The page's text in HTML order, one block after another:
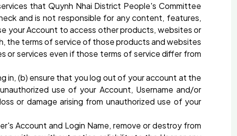
that Quynh Nhai District People's Committee
and is not responsible for any content, features,
your Account to access other products, websites or
the terms of service of those products and websites
or services even if those terms of service differ from
in, (b) ensure that you log out of your account at the
use of your Account, Username and/or
or damage arising from unauthorized use of your
Account and Login Name, remove or destroy from